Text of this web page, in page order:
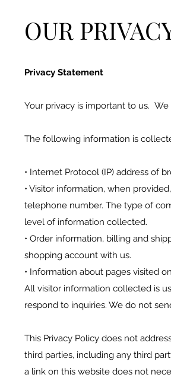
OUR
Privacy Statement
Your privacy is important to us.
The following information is
• Internet Protocol (IP) address of
• Visitor information, when
telephone number. The type of
level of information collected.
• Order information, billing and
shopping account with us.
• Information about pages visited
All visitor information collected is
respond to inquiries. We do not
This Privacy Policy does not
third parties, including any third
a link on this website does not